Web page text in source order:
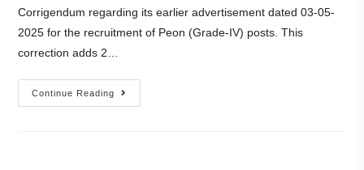
Corrigendum regarding its earlier advertisement dated 03-05-
2025 for the recruitment of Peon (Grade-IV) posts. This
correction adds 2…
Continue Reading